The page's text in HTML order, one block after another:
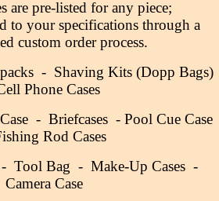
are pre-listed for any piece;
to your specifications through a
custom order process.
- Shaving Kits (Dopp Bags)
Phone Cases
- Briefcases- Pool Cue Case
Rod Cases
Tool Bag - Make-Up Cases-
Camera Case